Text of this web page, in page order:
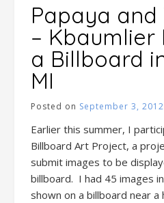
Papaya and
– Kbaumlier
a Billboard
MI
Posted on September 3, 2012
Earlier this summer, I
Billboard Art Project, a
submit images to be
billboard. I had 45 images
shown on a billboard near